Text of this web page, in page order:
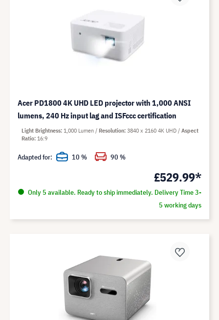
Acer PD1800 4K UHD LED projector with 1,000 ANSI
lumens, 240 Hz input lag and ISFccc certification
£529.99*
Only 5 available. Ready to ship immediately. Delivery Time 3-
5 working days
Light Brightness 1,000 Lumen Resolution 3840 x 2160 4K UHD
Aspect
Ratio 16:9
Adapted for: 10 % 90 %